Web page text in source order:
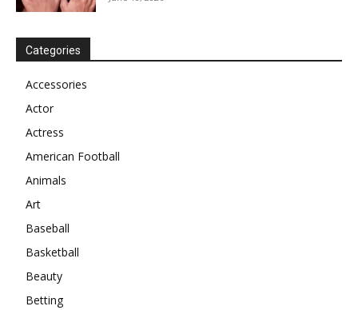
Categories
Accessories
Actor
Actress
American Football
Animals
Art
Baseball
Basketball
Beauty
Betting